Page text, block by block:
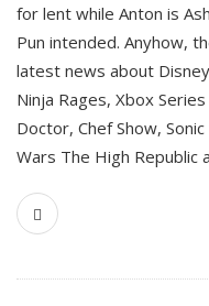
for lent while Anton is
Pun intended. Anyhow,
latest news about
Ninja Rages, Xbox
Doctor, Chef Show,
Wars The High Republic